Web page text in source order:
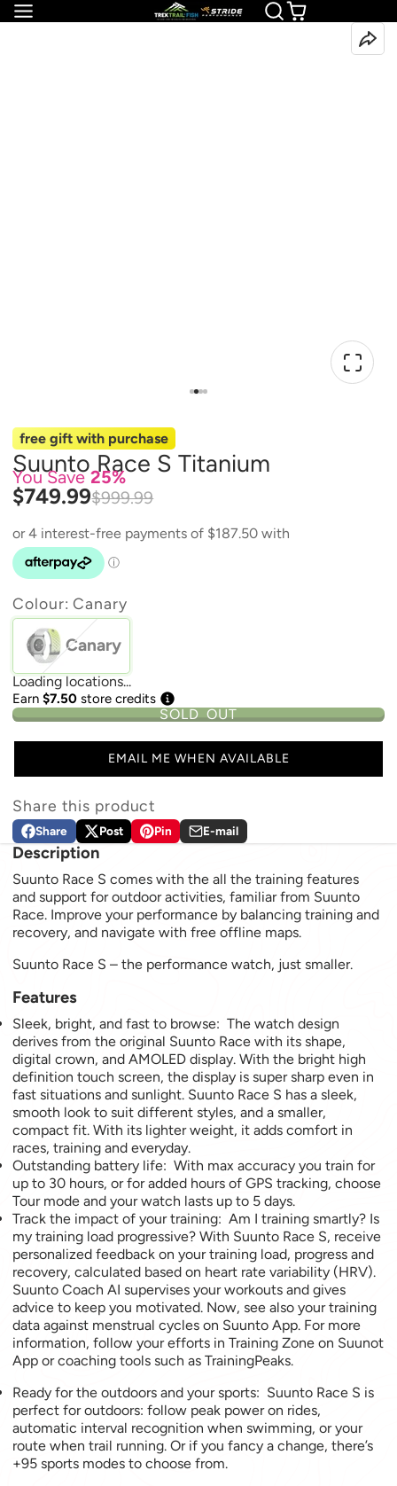
free gift with purchase
Suunto Race S Titanium
$749.99$999.99
You Save 25%
Colour: Canary
Canary
Loading locations...
Earn$7.50 store credits
SOLD OUT
EMAIL ME WHEN AVAILABLE
Share this product
Share
Share on Facebook
Opens in a new window.
Post
Post on X
Opens in a new window.
Pin
Pin on Pinterest
Opens in a new window.
E-mail
Share by e-mail
Description
Suunto Race S comes with the all the training features
and support for outdoor activities, familiar from Suunto
Race. Improve your performance by balancing training and
recovery, and navigate with free offline maps.
Suunto Race S – the performance watch, just smaller.
Features
Sleek, bright, and fast to browse: The watch design
derives from the original Suunto Race with its shape,
digital crown, and AMOLED display. With the bright high
definition touch screen, the display is super sharp even in
fast situations and sunlight. Suunto Race S has a sleek,
smooth look to suit different styles, and a smaller,
compact fit. With its lighter weight, it adds comfort in
races, training and everyday.
Outstanding battery life: With max accuracy you train for
up to 30 hours, or for added hours of GPS tracking, choose
Tour mode and your watch lasts up to 5 days.
Track the impact of your training: Am I training smartly? Is
my training load progressive? With Suunto Race S, receive
personalized feedback on your training load, progress and
recovery, calculated based on heart rate variability (HRV).
Suunto Coach AI supervises your workouts and gives
advice to keep you motivated. Now, see also your training
data against menstrual cycles on Suunto App. For more
information, follow your efforts in Training Zone on Suunot
App or coaching tools such as TrainingPeaks.
Ready for the outdoors and your sports: Suunto Race S is
perfect for outdoors: follow peak power on rides,
automatic interval recognition when swimming, or your
route when trail running. Or if you fancy a change, there’s
+95 sports modes to choose from.